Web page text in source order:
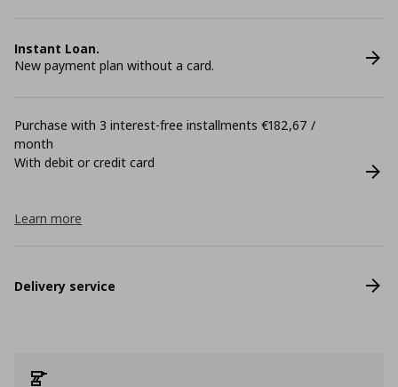
Instant Loan.
New payment plan without a card.
Purchase with 3 interest-free installments €182,67 /
month
With debit or credit card
Learn more
Delivery service